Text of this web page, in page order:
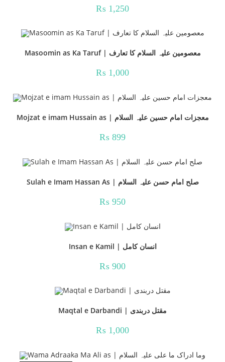
₨ 1,250
Masoomin as Ka Taruf | معصومین علیہ السلام کا تعارف
₨ 1,000
Mojzat e imam Hussain as | معجزات امام حسین علیہ السلام
₨ 899
Sulah e Imam Hassan As | صلح امام حسن علیہ السلام
₨ 950
Insan e Kamil | انسان کامل
₨ 900
Maqtal e Darbandi | مقتل دربندی
₨ 1,000